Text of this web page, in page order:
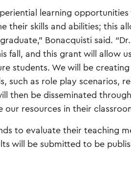
learning
their skills and abilities; this
Bonacquisti said.
fall, and this grant will allow
students. We will be
such as role play scenarios,
then be disseminated
resources in their
to evaluate their teaching
will be submitted to be